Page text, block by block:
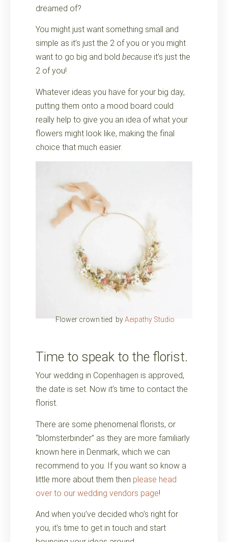
dreamed of?
You might just want something small and
simple as it’s just the 2 of you or you might
want to go big and bold because it’s just the
2 of you!
Whatever ideas you have for your big day,
putting them onto a mood board could
really help to give you an idea of what your
flowers might look like, making the final
choice that much easier.
Flower crown tied byAeipathy Studio
Time to speak to the florist.
Your wedding in Copenhagen is approved,
the date is set. Now it’s time to contact the
florist.
There are some phenomenal florists, or
“blomsterbinder” as they are more familiarly
known here in Denmark, which we can
recommend to you. If you want so know a
little more about them then please head
over to our wedding vendors page!
And when you’ve decided who’s right for
you, it’s time to get in touch and start